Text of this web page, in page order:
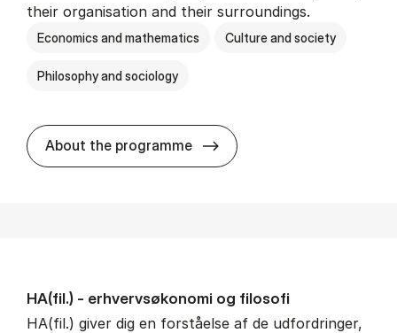
their organisation and their surroundings.
Economics and mathematics Culture and society
Philosophy and sociology
About the programme BSc in Busi­ness
HA(fil.) - erhvervs­økonomi og fi­lo­so­fi
HA(fil.) giver dig en forståelse af de udfordringer,